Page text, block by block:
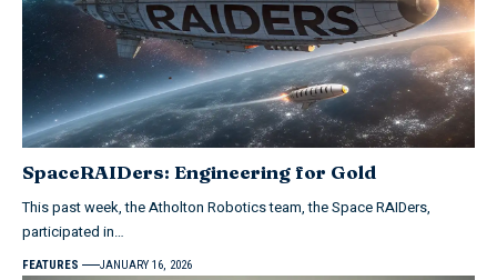
SpaceRAIDers: Engineering for Gold
This past week, the Atholton Robotics team, the Space RAIDers,
participated in…
FEATURES JANUARY 16, 2026